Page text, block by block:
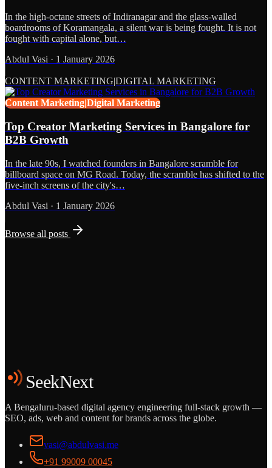
In the high-octane streets of Indiranagar and the glass-walled
boardrooms of Koramangala, a silent war is being fought. It is not
fought with capital alone, but…
Abdul Vasi · 1 January 2026
CONTENT MARKETING|DIGITAL MARKETING
Content Marketing|Digital Marketing
Top Creator Marketing Services in Bangalore for
B2B Growth
In the late 90s, I watched founders in Bangalore scramble for
billboard space on MG Road. Today, the scramble has shifted to the
five-inch screens of the city's…
Abdul Vasi · 1 January 2026
Browse all posts
Start the Conversation
SeekNext
A Bengaluru-based digital agency engineering full-stack growth —
SEO, ads, web and content for brands across the globe.
vasi@abdulvasi.me
+91 99009 00045